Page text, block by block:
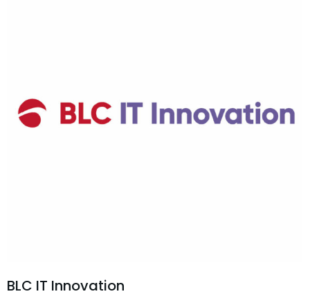
BLC IT Innovation